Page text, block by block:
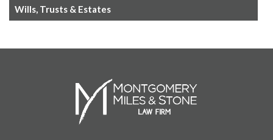
Wills, Trusts & Estates